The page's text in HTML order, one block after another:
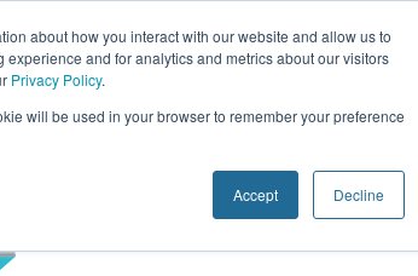
about how you interact with our website and allow us to
and for analytics and metrics about our visitors
Privacy Policy.
will be used in your browser to remember your preference
Accept Decline